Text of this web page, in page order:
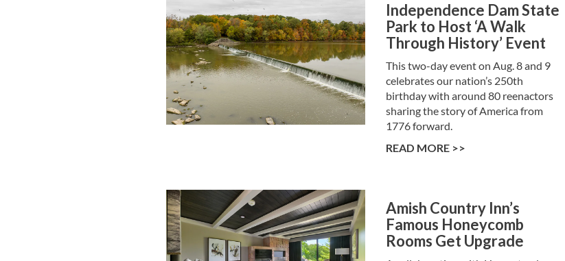
Independence Dam State
Park to Host ‘A Walk
Through History’ Event
This two-day event on Aug. 8 and 9
celebrates our nation’s 250th
birthday with around 80 reenactors
sharing the story of America from
1776 forward.
READ MORE >>
Amish Country Inn’s
Famous Honeycomb
Rooms Get Upgrade